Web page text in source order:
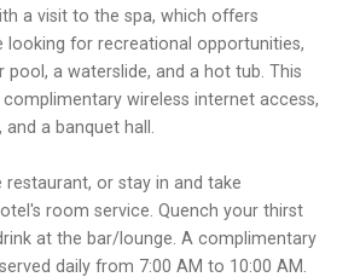
a visit to the spa, which offers
looking for recreational opportunities,
pool, a waterslide, and a hot tub. This
wireless internet access,
a banquet hall.
restaurant, or stay in and take
room service. Quench your thirst
at the bar/lounge. A complimentary
daily from 7:00 AM to 10:00 AM.